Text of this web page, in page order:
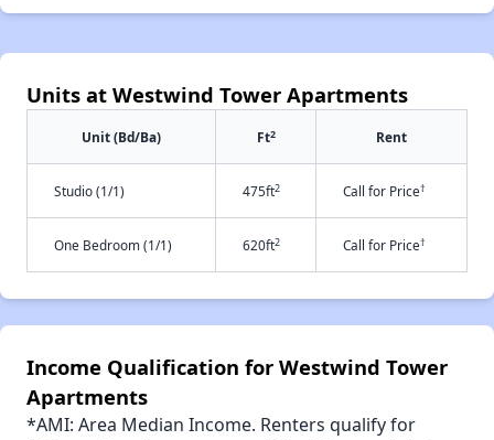
Units at Westwind Tower Apartments
Unit (Bd/Ba) Ft2 Rent
Studio (1/1) 475ft2 Call for Price†
One Bedroom (1/1) 620ft2 Call for Price†
Income Qualification for Westwind Tower
Apartments
*AMI: Area Median Income. Renters qualify for